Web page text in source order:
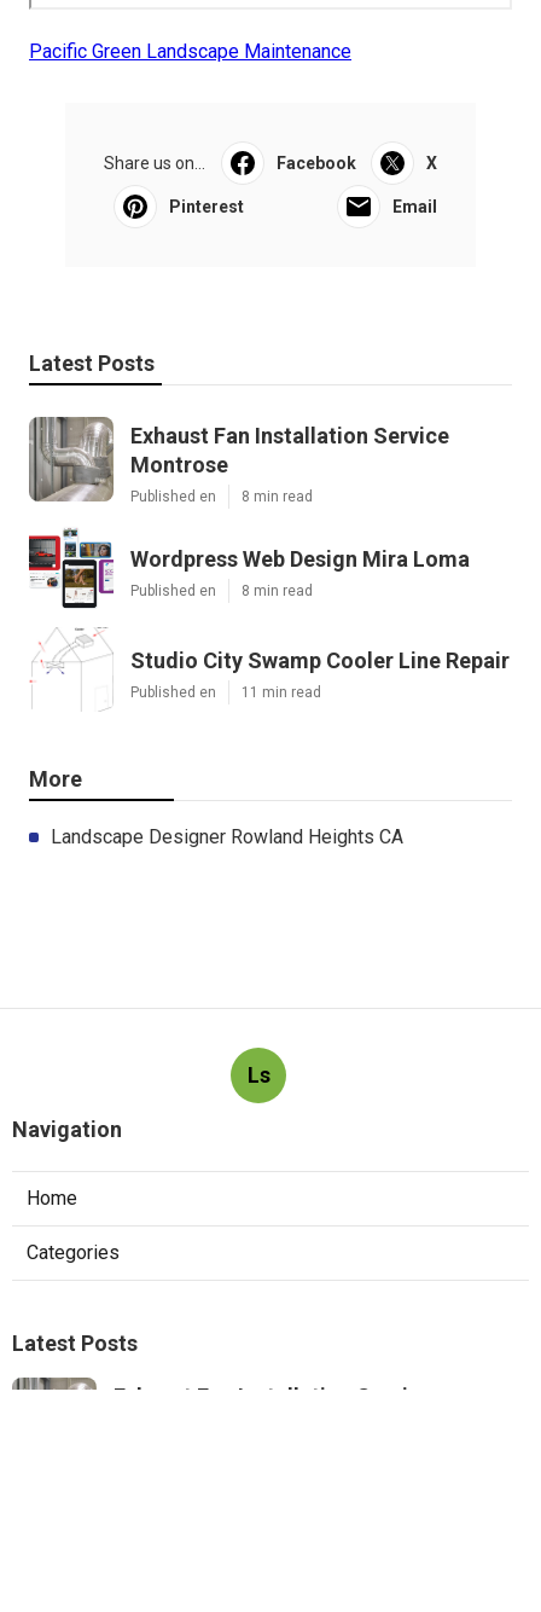
Pacific Green Landscape Maintenance
Share us on... Facebook X
Pinterest Email
Latest Posts
Exhaust Fan Installation Service
Montrose
Published en 8 min read
Wordpress Web Design Mira Loma
Published en 8 min read
Studio City Swamp Cooler Line Repair
Published en 11 min read
More
Landscape Designer Rowland Heights CA
Ls
Navigation
Home
Categories
Latest Posts
Exhaust Fan Installation Service